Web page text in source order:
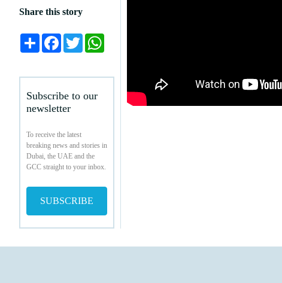
Share this story
Share Facebook
Twitter
Subscribe to our
newsletter
To receive the latest
breaking news and stories in
Dubai, the UAE and the
GCC straight to your inbox.
SUBSCRIBE